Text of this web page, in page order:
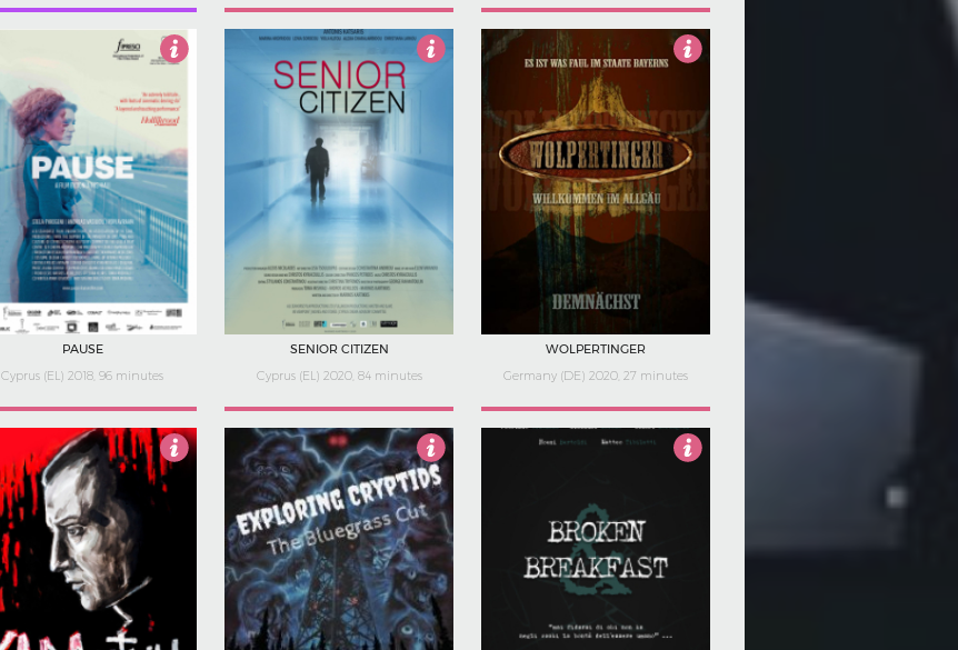
PAUSE
Cyprus (EL) 2018, 96 minutes
Not Rated
SENIOR CITIZEN
Cyprus (EL) 2020, 84 minutes
WOLPERTINGER
Germany (DE) 2020, 27 minutes
4